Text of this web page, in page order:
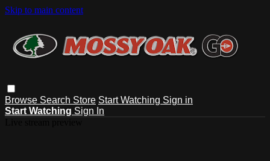
Skip to main content
Browse Search Store Start Watching Sign in
Start Watching Sign In